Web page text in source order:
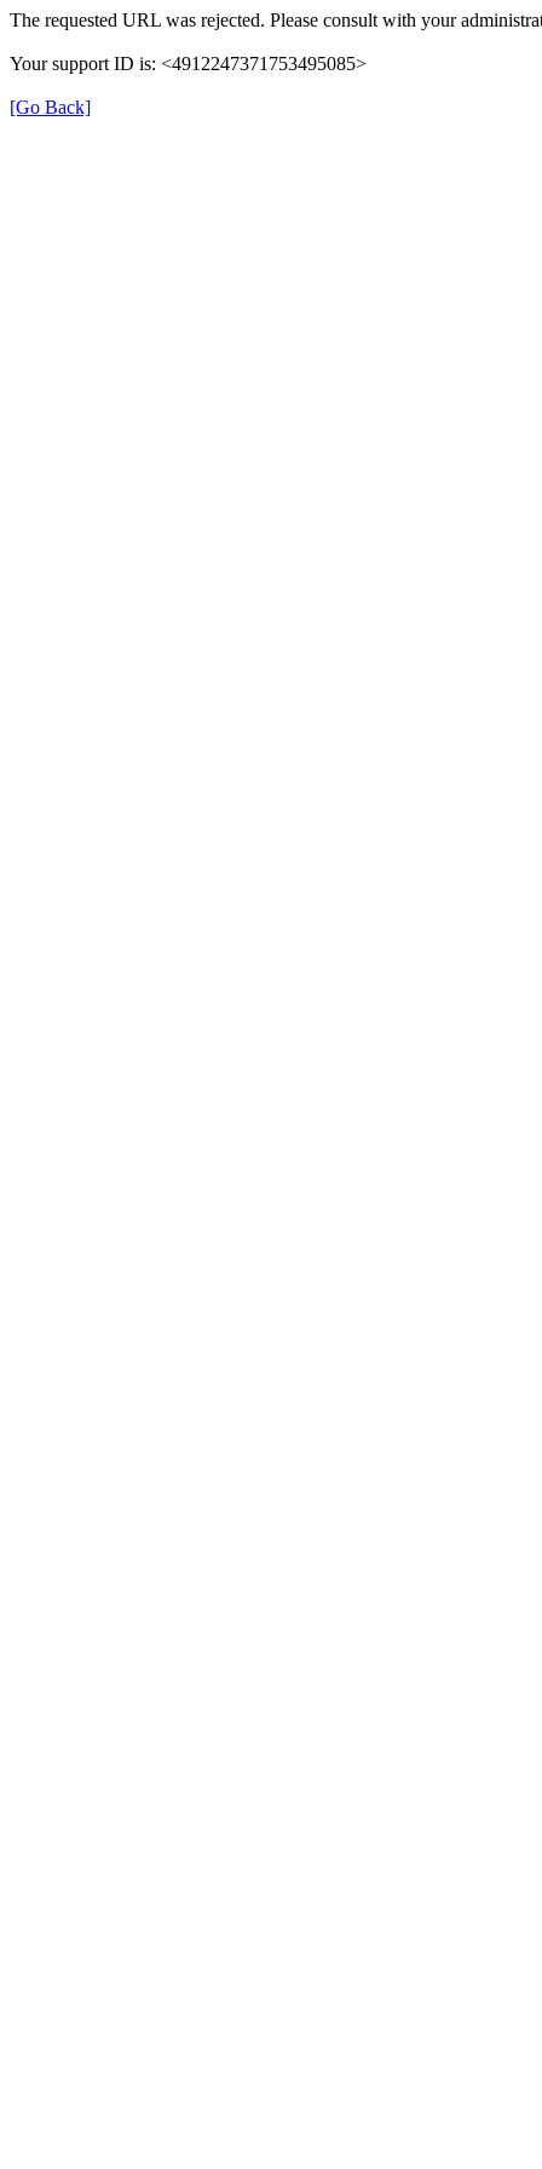
The requested URL was rejected. Please consult with your
Your support ID is: <4912247371753495085>
[Go Back]